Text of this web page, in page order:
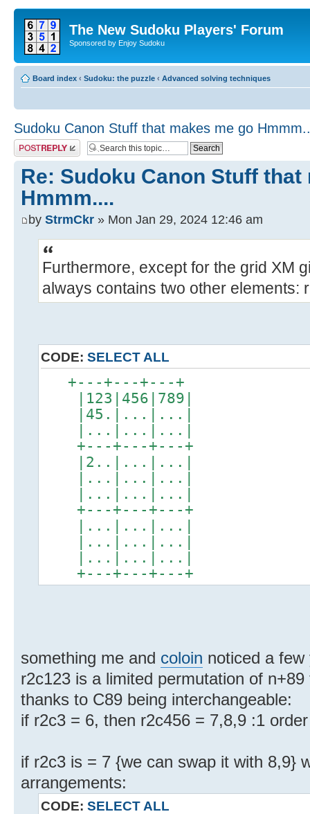
The New Sudoku Players' Forum
Sponsored by Enjoy Sudoku
Board index ‹ Sudoku: the puzzle ‹ Advanced solving techniques
Sudoku Canon Stuff that makes me go
Post a reply
Re: Sudoku Canon Stuff that
Hmmm....
by StrmCkr » Mon Jan 29, 2024 12:46 am
Furthermore, except for the grid XM
always contains two other elements:
CODE: SELECT ALL
+---+---+---+
|123|456|789|
|45.|...|...|
|...|...|...|
+---+---+---+
|2..|...|...|
|...|...|...|
|...|...|...|
+---+---+---+
|...|...|...|
|...|...|...|
|...|...|...|
+---+---+---+
something me and coloin noticed a
r2c123 is a limited permutation of
thanks to C89 being interchangeable:
if r2c3 = 6, then r2c456 = 7,8,9 :1
if r2c3 is = 7 {we can swap it with 8,9}
arrangements:
CODE: SELECT ALL